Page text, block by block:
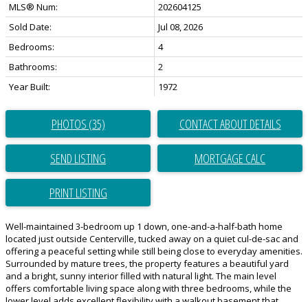
MLS® Num:
202604125
Sold Date:
Jul 08, 2026
Bedrooms:
4
Bathrooms:
2
Year Built:
1972
PHOTOS (35) CONTACT ABOUT DETAILS
SEND LISTING
PRINT LISTING
Well-maintained 3-bedroom up 1 down, one-and-a-half-bath home
located just outside Centerville, tucked away on a quiet cul-de-sac and
offering a peaceful setting while still being close to everyday amenities.
Surrounded by mature trees, the property features a beautiful yard
and a bright, sunny interior filled with natural light. The main level
offers comfortable living space along with three bedrooms, while the